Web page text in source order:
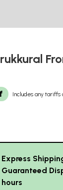
Includes any tariffs
Express
Guaranteed
hours